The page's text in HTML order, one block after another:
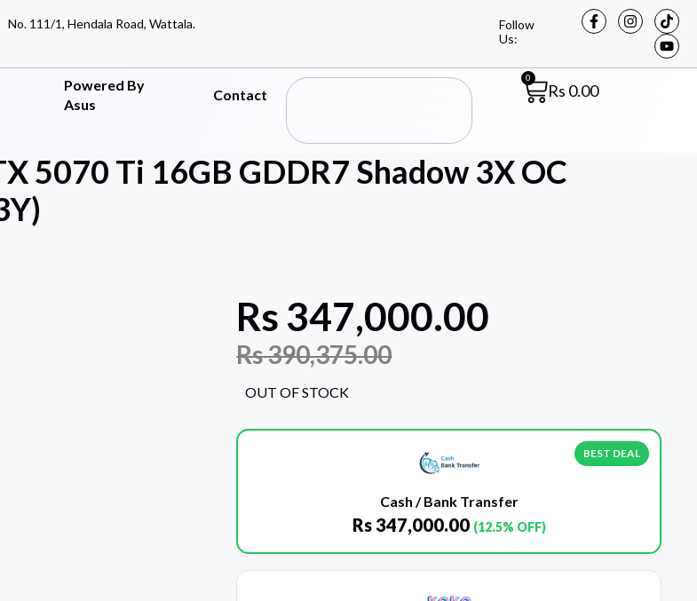
No. 111/1, Hendala Road, Wattala.
Follow
Us:
Powered By
Asus
Contact Rs 0.00
0
5070 Ti 16GB GDDR7 Shadow 3X OC
Rs 347,000.00
Rs390,375.00
OUT OF STOCK
BEST DEAL
Cash / Bank Transfer
Rs347,000.00 (12.5% OFF)